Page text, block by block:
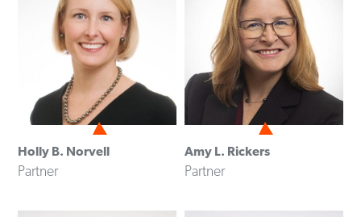
Holly B. Norvell
Partner
Amy L. Rickers
Partner